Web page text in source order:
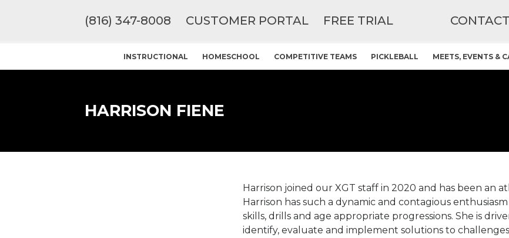
(816) 347-8008 CUSTOMER PORTAL FREE TRIAL
INSTRUCTIONAL HOMESCHOOL COMPETITIVE TEAMS PICKLEBALL MEETS, EVENTS &
HARRISON FIENE
Harrison joined our XGT staff in 2020 and has been an
Harrison has such a dynamic and contagious
skills, drills and age appropriate progressions. She is
identify, evaluate and implement solutions to